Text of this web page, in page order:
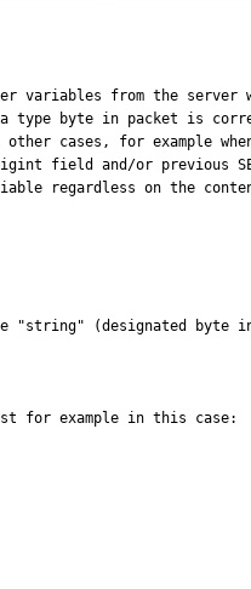
from the
type byte in packet is
cases, for example
field and/or previous
regardless on the
(designated byte in
for example in this case: